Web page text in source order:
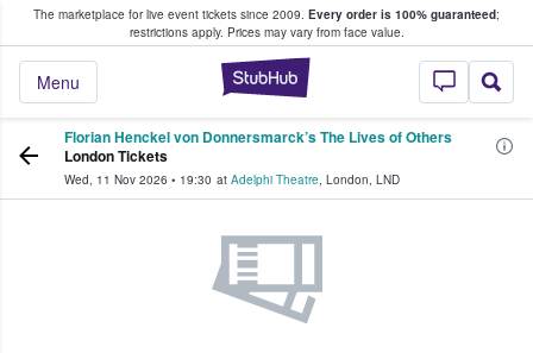
The marketplace for live event tickets since 2009. Every order is 100% guaranteed;
restrictions apply. Prices may vary from face value.
StubHub –
Menu
Fans Buy & Sell Tickets
Florian Henckel von Donnersmarck’s The Lives of Others
London Tickets
Wed, 11 Nov 2026 • 19:30 at Adelphi Theatre, London, LND